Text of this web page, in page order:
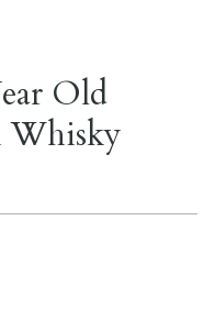
Old
Whisky